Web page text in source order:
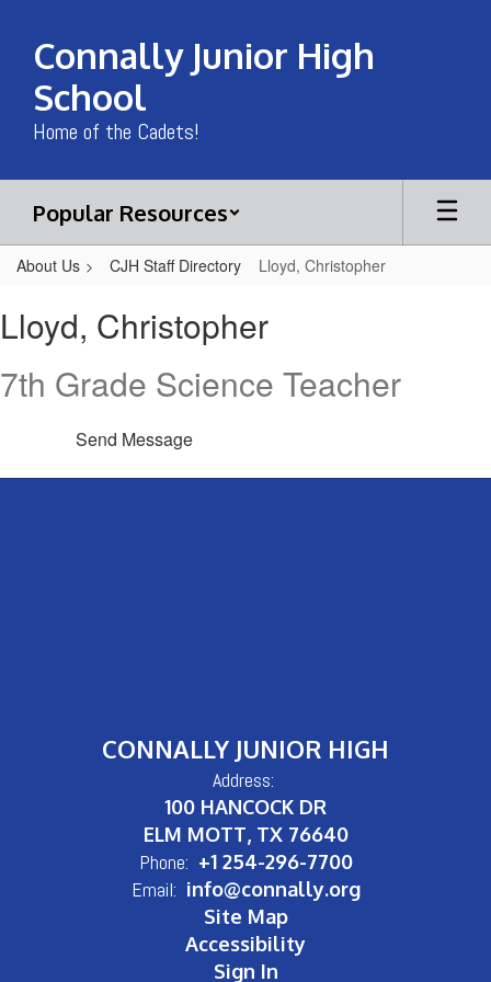
main
content
Connally Junior High
School
Home of the Cadets!
Popular Resources
About Us CJH Staff Directory Lloyd, Christopher
Christopher
Lloyd, Christopher
7th Grade Science Teacher
Send Message
CONNALLY JUNIOR HIGH
Address:
100 HANCOCK DR
ELM MOTT, TX 76640
Phone: +1 254-296-7700
Email: info@connally.org
Site Map
Accessibility
Sign In